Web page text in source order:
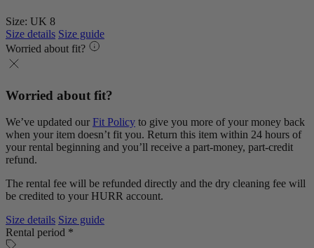
Size: UK 8
Size details Size guide
Worried about fit?
Worried about fit?
We’ve updated our Fit Policy to give you more of your money back
when your item doesn’t fit you. Return this item within 24 hours of
your rental beginning and you’ll receive a part-money, part-credit
refund.
The rental fee will be refunded directly and the dry cleaning fee will
be credited to your HURR account.
Size details Size guide
Rental period *